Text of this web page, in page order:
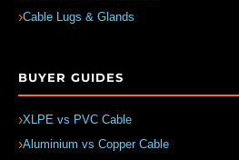
Cable Lugs & Glands
BUYER GUIDES
XLPE vs PVC Cable
Aluminium vs Copper Cable